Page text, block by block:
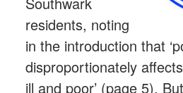
residents, noting
in the introduction that
disproportionately
ill and poor’ (page 5).